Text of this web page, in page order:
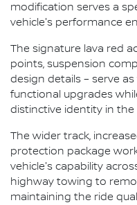
modification serves a
vehicle's performance
The signature lava red
points, suspension
design details – serve
functional upgrades
distinctive identity in the
The wider track,
protection package
vehicle's capability
highway towing to
maintaining the ride